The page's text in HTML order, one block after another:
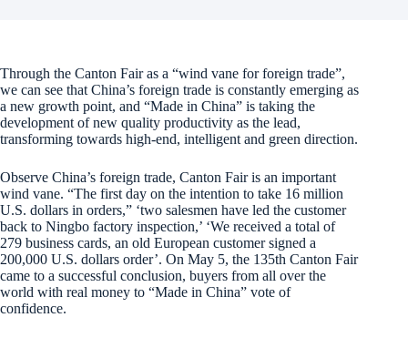
Through the Canton Fair as a “wind vane for foreign trade”,
we can see that China’s foreign trade is constantly emerging as
a new growth point, and “Made in China” is taking the
development of new quality productivity as the lead,
transforming towards high-end, intelligent and green direction.
Observe China’s foreign trade, Canton Fair is an important
wind vane. “The first day on the intention to take 16 million
U.S. dollars in orders,” ‘two salesmen have led the customer
back to Ningbo factory inspection,’ ‘We received a total of
279 business cards, an old European customer signed a
200,000 U.S. dollars order’. On May 5, the 135th Canton Fair
came to a successful conclusion, buyers from all over the
world with real money to “Made in China” vote of
confidence.